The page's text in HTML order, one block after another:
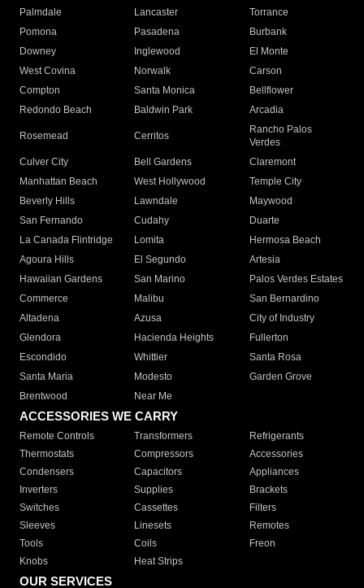
Palmdale
Lancaster
Torrance
Pomona
Pasadena
Burbank
Downey
Inglewood
El Monte
West Covina
Norwalk
Carson
Compton
Santa Monica
Bellflower
Redondo Beach
Baldwin Park Arcadia
Rosemead Cerritos
Rancho Palos
Verdes
Culver City
Bell Gardens
Claremont
Manhattan Beach
West Hollywood
Temple City
Beverly Hills
Lawndale
Maywood
San Fernando
Cudahy
Duarte
La Canada Flintridge
Lomita
Hermosa Beach
Agoura Hills
El Segundo
Artesia
Hawaiian Gardens
San Marino
Palos Verdes Estates
Commerce
Malibu
San Bernardino
Altadena
Azusa
City of Industry
Glendora
Hacienda Heights
Fullerton
Escondido
Whittier
Santa Rosa
Santa Maria
Modesto
Garden Grove
Brentwood
Near Me
ACCESSORIES WE CARRY
Remote Controls Transformers
Refrigerants
Thermostats
Compressors
Accessories
Condensers
Capacitors
Appliances
Inverters
Supplies
Brackets
Switches
Cassettes
Filters
Sleeves
Linesets
Remotes
Tools
Coils
Freon
Knobs
Heat Strips
OUR SERVICES